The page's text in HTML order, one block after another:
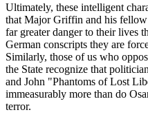
Ultimately, these intelligent
that Major Griffin and his
far greater danger to their lives
German conscripts they are
Similarly, those of us who
the State recognize that
and John "Phantoms of Lost
immeasurably more than do
terror.